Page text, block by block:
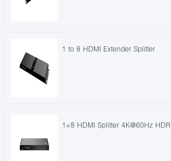
1 to 8 HDMI Extender Splitter
1×8 HDMI Splitter 4K@60Hz HDR